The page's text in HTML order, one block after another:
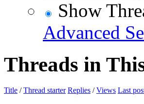
Show
Advanced
Threads in
Title /Thread starter Replies /Views Last